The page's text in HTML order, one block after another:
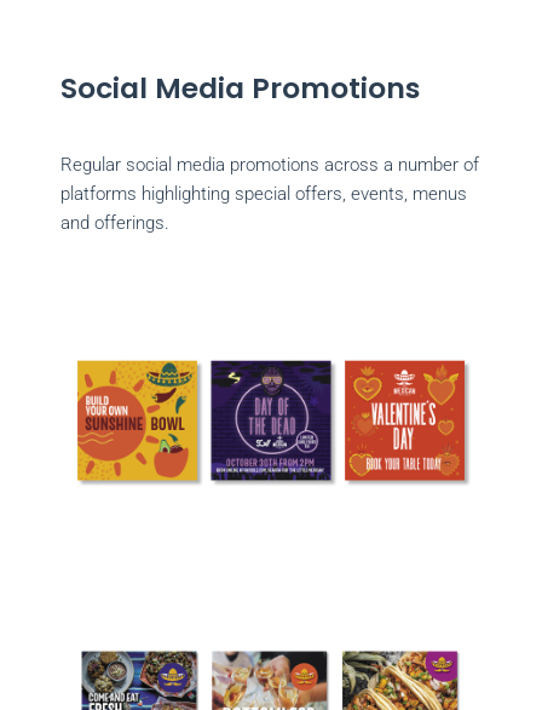
Social Media Promotions
Regular social media promotions across a number of
platforms highlighting special offers, events, menus
and offerings.